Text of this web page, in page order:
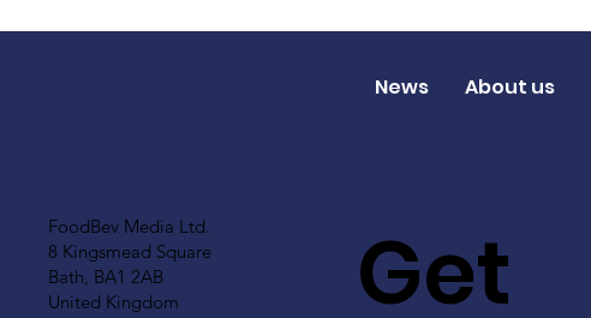
FoodBev Media Ltd.
8 Kingsmead Square
Bath, BA1 2AB
United Kingdom
Get
News About us